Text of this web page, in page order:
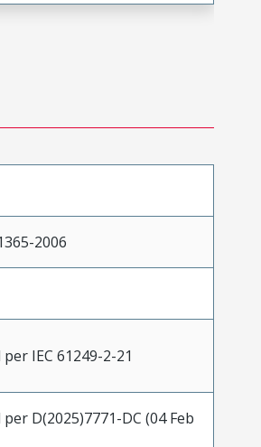
2006
IEC 61249-2-21
D(2025)7771-DC (04 Feb